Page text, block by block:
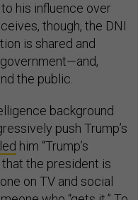
his influence over
though, the DNI
is shared and
the public.
background
push Trump’s
him “Trump’s
the president is
on TV and social